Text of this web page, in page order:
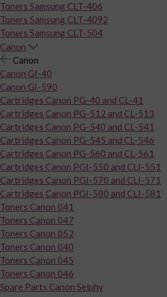
Toners Samsung CLT-406
Toners Samsung CLT-4092
Toners Samsung CLT-504
Canon
Canon
Canon GI-40
Canon GI-590
Cartridges Canon PG-40 and CL-41
Cartridges Canon PG-512 and CL-513
Cartridges Canon PG-540 and CL-541
Cartridges Canon PG-545 and CL-546
Cartridges Canon PG-560 and CL-561
Cartridges Canon PGI-550 and CLI-551
Cartridges Canon PGI-570 and CLI-571
Cartridges Canon PGI-580 and CLI-581
Toners Canon 041
Toners Canon 047
Toners Canon 052
Toners Canon 040
Toners Canon 045
Toners Canon 046
Spare Parts Canon Selphy